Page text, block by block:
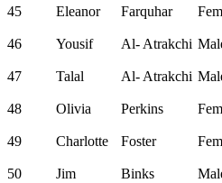
45 Eleanor Farquhar
46 Yousif Al- Atrakchi
47 Talal Al- Atrakchi
48 Olivia Perkins
49 Charlotte Foster
50 Jim Binks